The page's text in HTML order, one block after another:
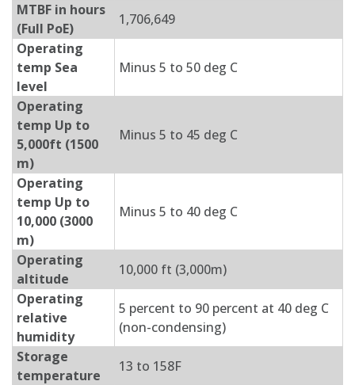
MTBF in hours
(Full PoE)
1,706,649
Operating
temp Sea
level
Minus 5 to 50 deg C
Operating
temp Up to
5,000ft (1500
m)
Minus 5 to 45 deg C
Operating
temp Up to
10,000 (3000
m)
Minus 5 to 40 deg C
Operating
altitude
10,000 ft (3,000m)
Operating
relative
humidity
5 percent to 90 percent at 40 deg C
(non-condensing)
Storage
temperature
13 to 158F